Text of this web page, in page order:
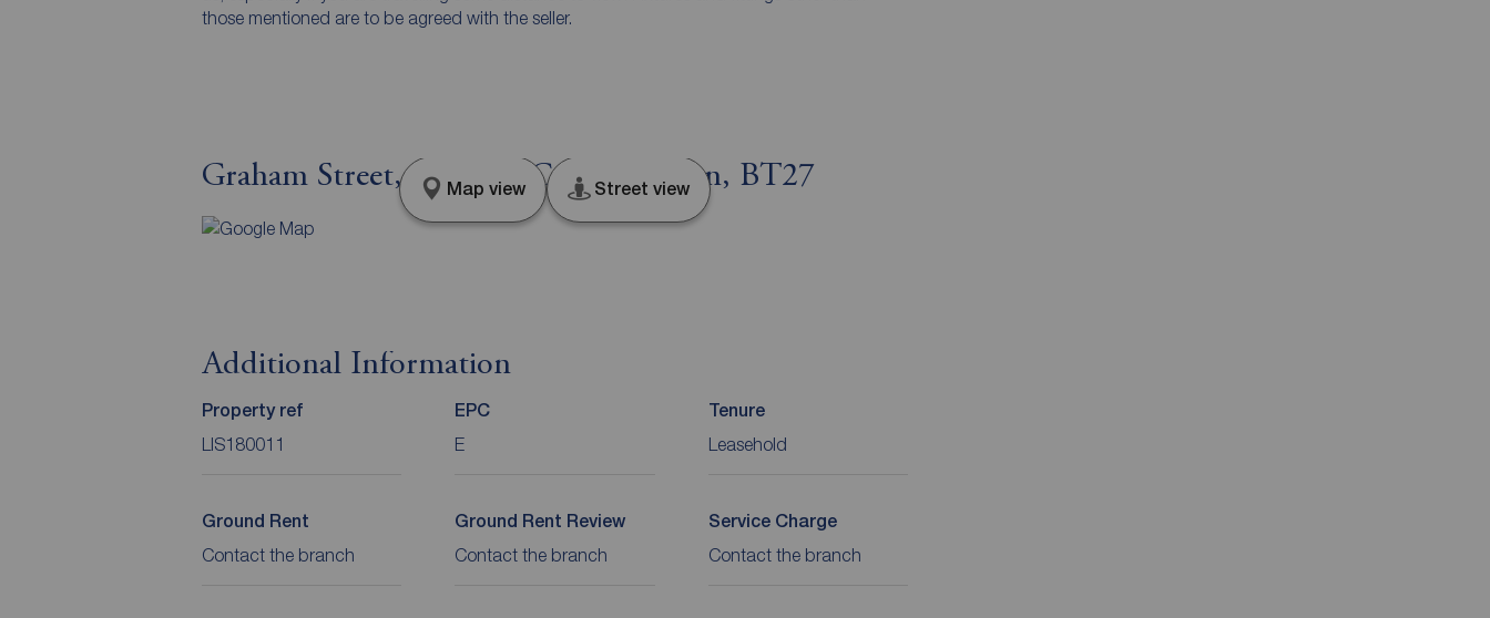
those mentioned are to be agreed with the seller.
Graham Street, Lisburn, County Down, BT27
Map view Street view
Additional Information
Property ref
LIS180011
EPC
E
Tenure
Leasehold
Ground Rent
Contact the branch
Ground Rent Review
Contact the branch
Service Charge
Contact the branch